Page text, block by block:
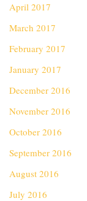
April 2017
March 2017
February 2017
January 2017
December 2016
November 2016
October 2016
September 2016
August 2016
July 2016